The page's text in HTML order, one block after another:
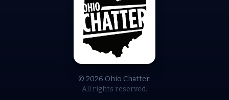
© 2026 Ohio Chatter.
All rights reserved.